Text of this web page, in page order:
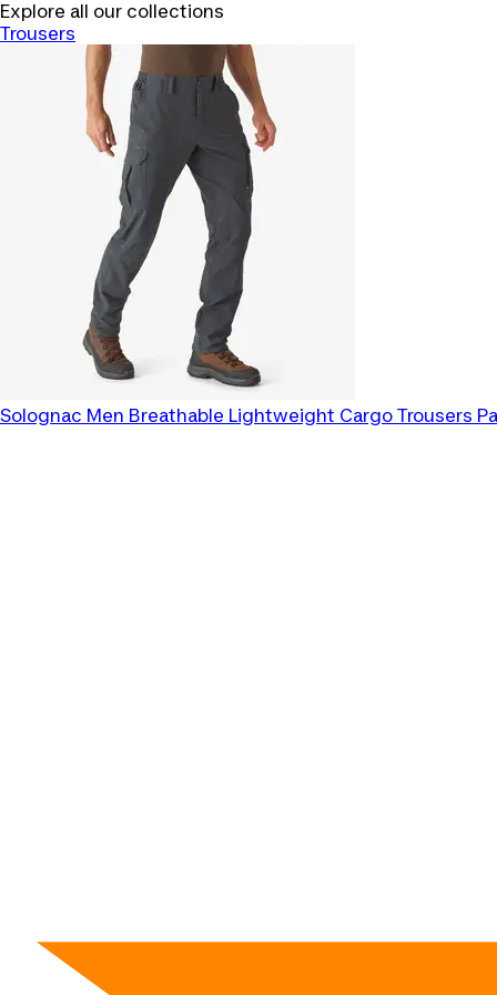
Explore all our collections
Trousers
Solognac Men Breathable Lightweight Cargo Trousers